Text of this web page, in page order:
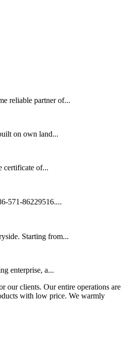
reliable partner of...
on own land...
certificate of...
571-86229516....
Starting from...
enterprise, a...
our clients. Our entire operations are
with low price. We warmly